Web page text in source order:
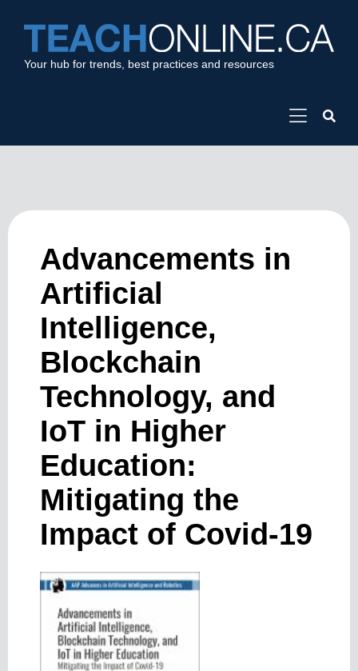
Your hub for trends, best practices and resources
Advancements in
Artificial
Intelligence,
Blockchain
Technology, and
IoT in Higher
Education:
Mitigating the
Impact of Covid-19